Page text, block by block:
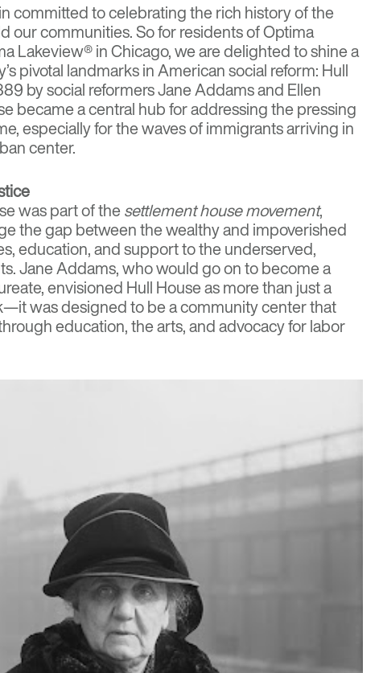
committed to celebrating the rich history of the
our communities. So for residents ofOptima
Lakeview®in Chicago, we are delighted to shine a
pivotal landmarks in American social reform: Hull
by social reformersJane Addamsand Ellen
became a central hub for addressing the pressing
especially for the waves of immigrants arriving in
center.
was part of thesettlement house movement,
the gap between the wealthy and impoverished
education, and support to the underserved,
Jane Addams, who would go on to become a
envisioned Hull House as more than just a
was designed to be a community center that
education, the arts, and advocacy for labor